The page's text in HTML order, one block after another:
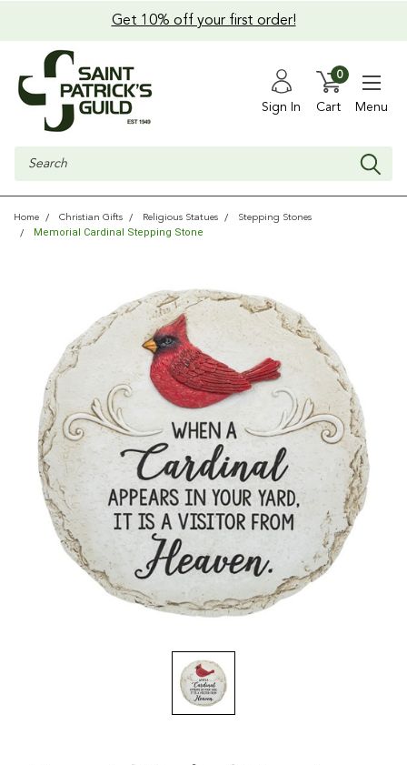
Get 10% off your first order!
Sign In Cart
0
Menu
Search
Home Christian Gifts Religious Statues Stepping Stones
Memorial Cardinal Stepping Stone